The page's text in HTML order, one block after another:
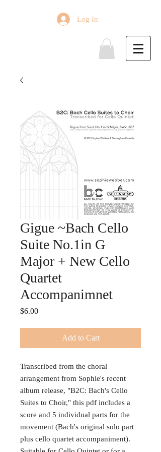
Log In
Gigue ~Bach Cello
Suite No.1in G
Major + New Cello
Quartet
Accompanimnet
$6.00Price
Add to Cart
Transcribed from the choral
arrangement from Sophie's recent
album release, "B2C: Bach's Cello
Suites to Choir," this pdf includes a
score and 5 individual parts for the
movement (Bach's original solo part
plus cello quartet accompaniment).